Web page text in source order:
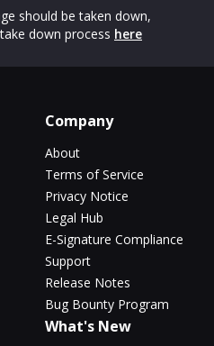
should be taken down,
down process here
Company
About
Terms of Service
Privacy Notice
Legal Hub
E-Signature Compliance
Support
Release Notes
Bug Bounty Program
What's New